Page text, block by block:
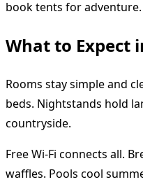
book tents for
What to Expect
Rooms stay simple and
beds. Nightstands hold
countryside.
Free Wi-Fi connects all.
waffles. Pools cool